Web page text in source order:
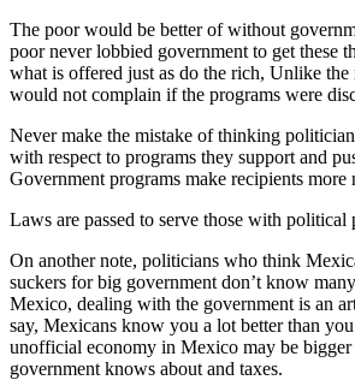
The poor would be better of without
poor never lobbied government to get these
what is offered just as do the rich, Unlike
would not complain if the programs were
Never make the mistake of thinking
with respect to programs they support and
Government programs make recipients more
Laws are passed to serve those with political
On another note, politicians who think
suckers for big government don’t know
Mexico, dealing with the government is an
say, Mexicans know you a lot better than
unofficial economy in Mexico may be bigger
government knows about and taxes.